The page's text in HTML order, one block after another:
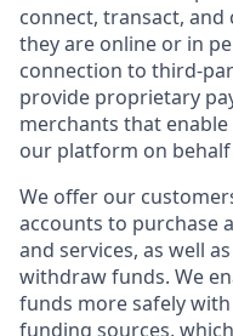
connect, transact,
they are online or in
connection to third-
provide proprietary
merchants that
our platform on
We offer our
accounts to purchase
and services, as well
withdraw funds. We
funds more safely
funding sources,